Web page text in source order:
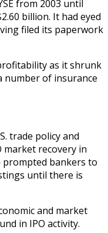
from 2003 until
billion. It had eyed
filed its paperwork
as it shrunk
number of insurance
trade policy and
market recovery in
prompted bankers to
until there is
and market
in IPO activity.